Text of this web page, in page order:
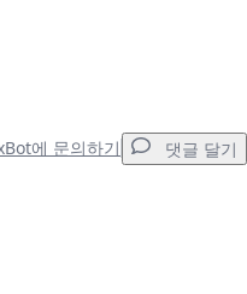
에 문의하기 댓글 달기